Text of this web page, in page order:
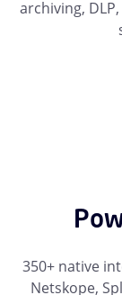
archiving,
350+ native
Netskope,